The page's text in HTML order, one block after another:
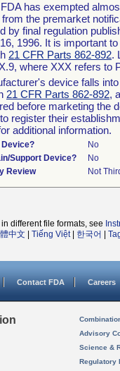
FDA has exempted
from the premarket
by final regulation
1996. It is important
21 CFR Parts 862-892.
where XXX refers to
device falls
21 CFR Parts 862-892,
before marketing the
register their
additional information.
Device?
No
Support Device?
No
Review
Not
different file formats, see
中文 Tiếng Việt| 한국어
Contact FDA Careers
Advisory
Science &
Regulatory